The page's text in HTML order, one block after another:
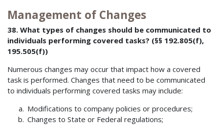
Management of Changes
38. What types of changes should be communicated to
individuals performing covered tasks? (§§ 192.805(f),
195.505(f))
Numerous changes may occur that impact how a covered
task is performed. Changes that need to be communicated
to individuals performing covered tasks may include:
Modifications to company policies or procedures;
Changes to State or Federal regulations;